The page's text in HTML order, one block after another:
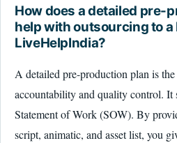
How does a detailed pre-
help with outsourcing to a
LiveHelpIndia?
A detailed pre-production plan is
accountability and quality control. It
Statement of Work (SOW). By
script, animatic, and asset list, you